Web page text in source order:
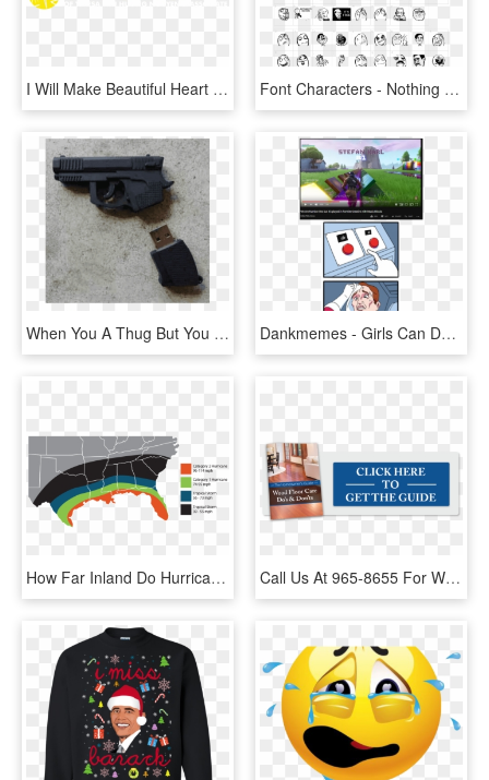
I Will Make Beautiful Heart Touching Logo With Fast - Entrance Only Do Not Enter, HD Png Download Font Characters - Nothing To Do Here Meme, HD Png Download
When You A Thug But You Still Have Life Goals - You Do What You Gotta Do Meme, HD Png Download Dankmemes - Girls Can Do Anything Boys Can Do Meme, HD Png Download
How Far Inland Do Hurricanes Go Map - Far Inland Do Hurricanes Go, HD Png Download Call Us At 965-8655 For Wood Floor Repairs - People Think I Do Meme, HD Png Download